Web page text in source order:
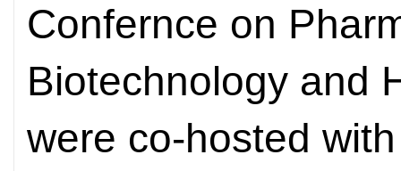
Confernce on
Biotechnology and
were co-hosted